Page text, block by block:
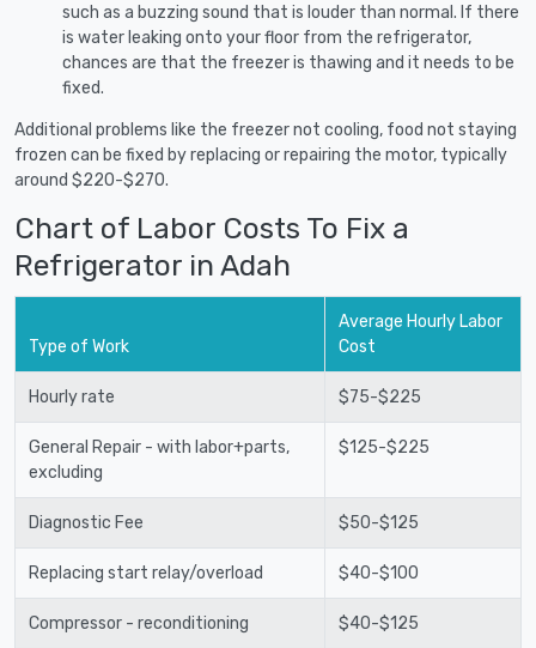
such as a buzzing sound that is louder than normal. If there
is water leaking onto your floor from the refrigerator,
chances are that the freezer is thawing and it needs to be
fixed.
Additional problems like the freezer not cooling, food not staying
frozen can be fixed by replacing or repairing the motor, typically
around $220-$270.
Chart of Labor Costs To Fix a
Refrigerator in Adah
Type of Work
Average Hourly Labor
Cost
Hourly rate $75-$225
General Repair - with labor+parts,
excluding
$125-$225
Diagnostic Fee $50-$125
Replacing start relay/overload $40-$100
Compressor - reconditioning $40-$125